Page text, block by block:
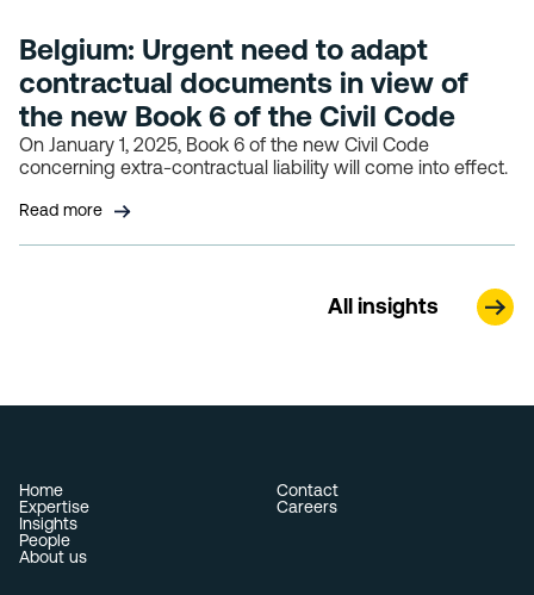
Belgium: Urgent need to adapt
contractual documents in view of
the new Book 6 of the Civil Code
On January 1, 2025, Book 6 of the new Civil Code
concerning extra-contractual liability will come into effect.
Read more
All insights
Home
Expertise
Insights
People
About us
Contact
Careers